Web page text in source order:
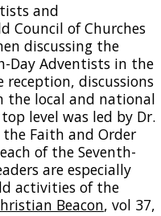
and
Council of Churches
discussing the
Day Adventists in the
reception, discussions
the local and national
level was led by Dr.
the Faith and Order
of the Seventh-
are especially
activities of the
Beacon, vol 37,